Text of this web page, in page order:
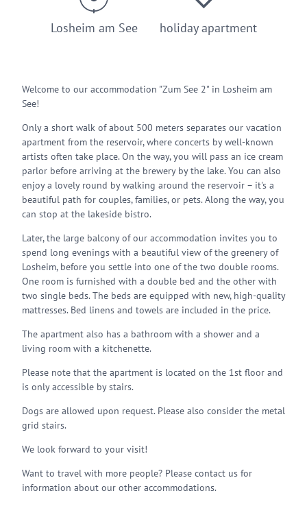
Losheim am See holiday apartment
Welcome to our accommodation "Zum See 2" in Losheim am
See!
Only a short walk of about 500 meters separates our vacation
apartment from the reservoir, where concerts by well-known
artists often take place. On the way, you will pass an ice cream
parlor before arriving at the brewery by the lake. You can also
enjoy a lovely round by walking around the reservoir – it's a
beautiful path for couples, families, or pets. Along the way, you
can stop at the lakeside bistro.
Later, the large balcony of our accommodation invites you to
spend long evenings with a beautiful view of the greenery of
Losheim, before you settle into one of the two double rooms.
One room is furnished with a double bed and the other with
two single beds. The beds are equipped with new, high-quality
mattresses. Bed linens and towels are included in the price.
The apartment also has a bathroom with a shower and a
living room with a kitchenette.
Please note that the apartment is located on the 1st floor and
is only accessible by stairs.
Dogs are allowed upon request. Please also consider the metal
grid stairs.
We look forward to your visit!
Want to travel with more people? Please contact us for
information about our other accommodations.